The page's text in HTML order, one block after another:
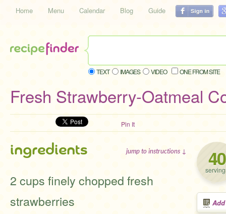
Home Menu Calendar Blog Guide
TEXT IMAGES VIDEO ONE FROM SITE
Fresh Strawberry-Oatmeal
Pin It
40
ingredients jump to instructions ↓
2 cups finely chopped fresh
strawberries